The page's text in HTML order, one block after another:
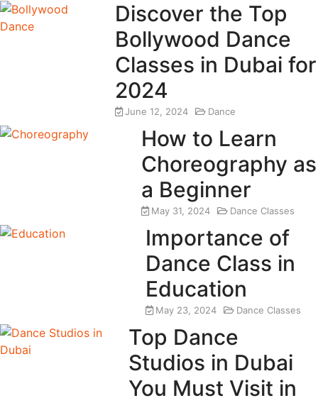
Discover the Top
Bollywood Dance
Classes in Dubai for
2024
June 12, 2024 Dance
How to Learn
Choreography as
a Beginner
May 31, 2024 Dance Classes
Importance of
Dance Class in
Education
May 23, 2024 Dance Classes
Top Dance
Studios in Dubai
You Must Visit in